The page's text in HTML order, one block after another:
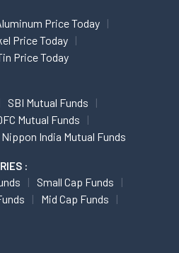
Price Today
Price Today
Price Today
SBI Mutual Funds
Mutual Funds
Nippon India Mutual Funds
:
Small Cap Funds
Mid Cap Funds